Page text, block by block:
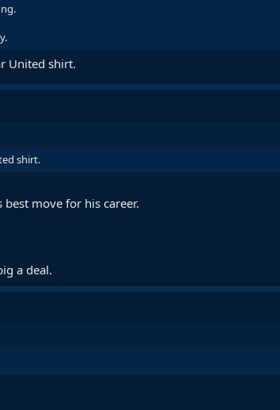
United shirt.
shirt.
move for his career.
a deal.